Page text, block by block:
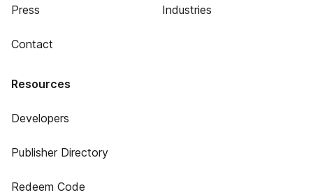
Press
Contact
Industries
Resources
Developers
Publisher Directory
Redeem Code